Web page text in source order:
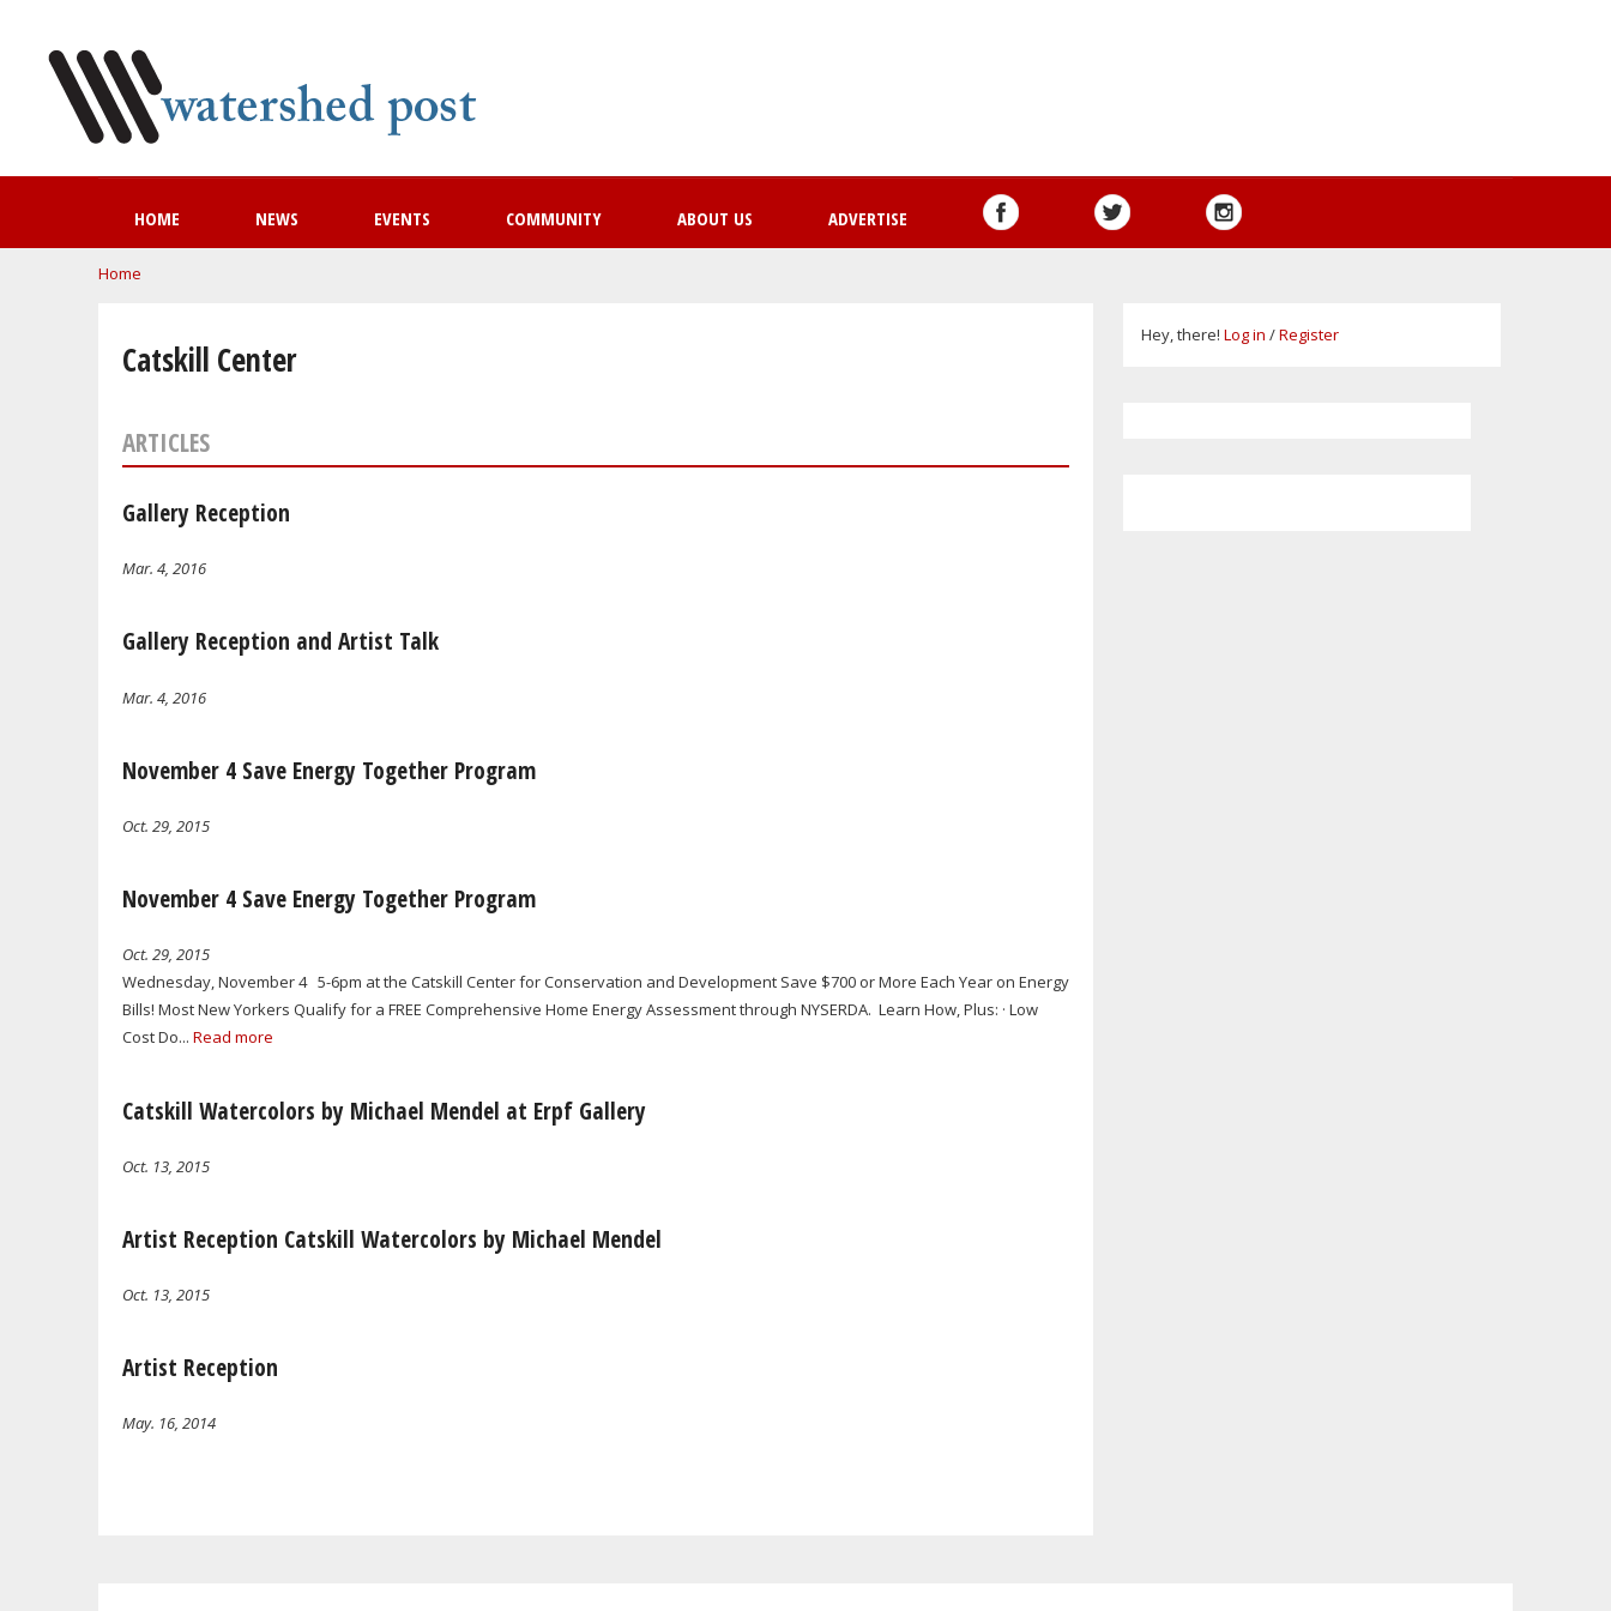
HOME NEWS EVENTS COMMUNITY ABOUT US ADVERTISE
You are here
Home
Catskill Center
ARTICLES
Gallery Reception
Mar. 4, 2016
Gallery Reception and Artist Talk
Mar. 4, 2016
November 4 Save Energy Together Program
Oct. 29, 2015
November 4 Save Energy Together Program
Oct. 29, 2015
Wednesday, November 4 5-6pm at the Catskill Center for Conservation and Development Save $700 or More Each Year on Energy
Bills! Most New Yorkers Qualify for a FREE Comprehensive Home Energy Assessment through NYSERDA. Learn How, Plus: · Low
Cost Do... Read more
Catskill Watercolors by Michael Mendel at Erpf Gallery
Oct. 13, 2015
Artist Reception Catskill Watercolors by Michael Mendel
Oct. 13, 2015
Artist Reception
May. 16, 2014
Hey, there! Log in /Register